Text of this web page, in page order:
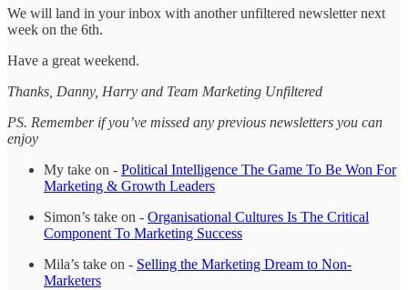
We will land in your inbox with another unfiltered newsletter next
week on the 6th.
Have a great weekend.
Thanks, Danny, Harry and Team Marketing Unfiltered
PS. Remember if you’ve missed any previous newsletters you can
enjoy
My take on - Political Intelligence The Game To Be Won For
Marketing & Growth Leaders
Simon’s take on - Organisational Cultures Is The Critical
Component To Marketing Success
Mila’s take on - Selling the Marketing Dream to Non-
Marketers